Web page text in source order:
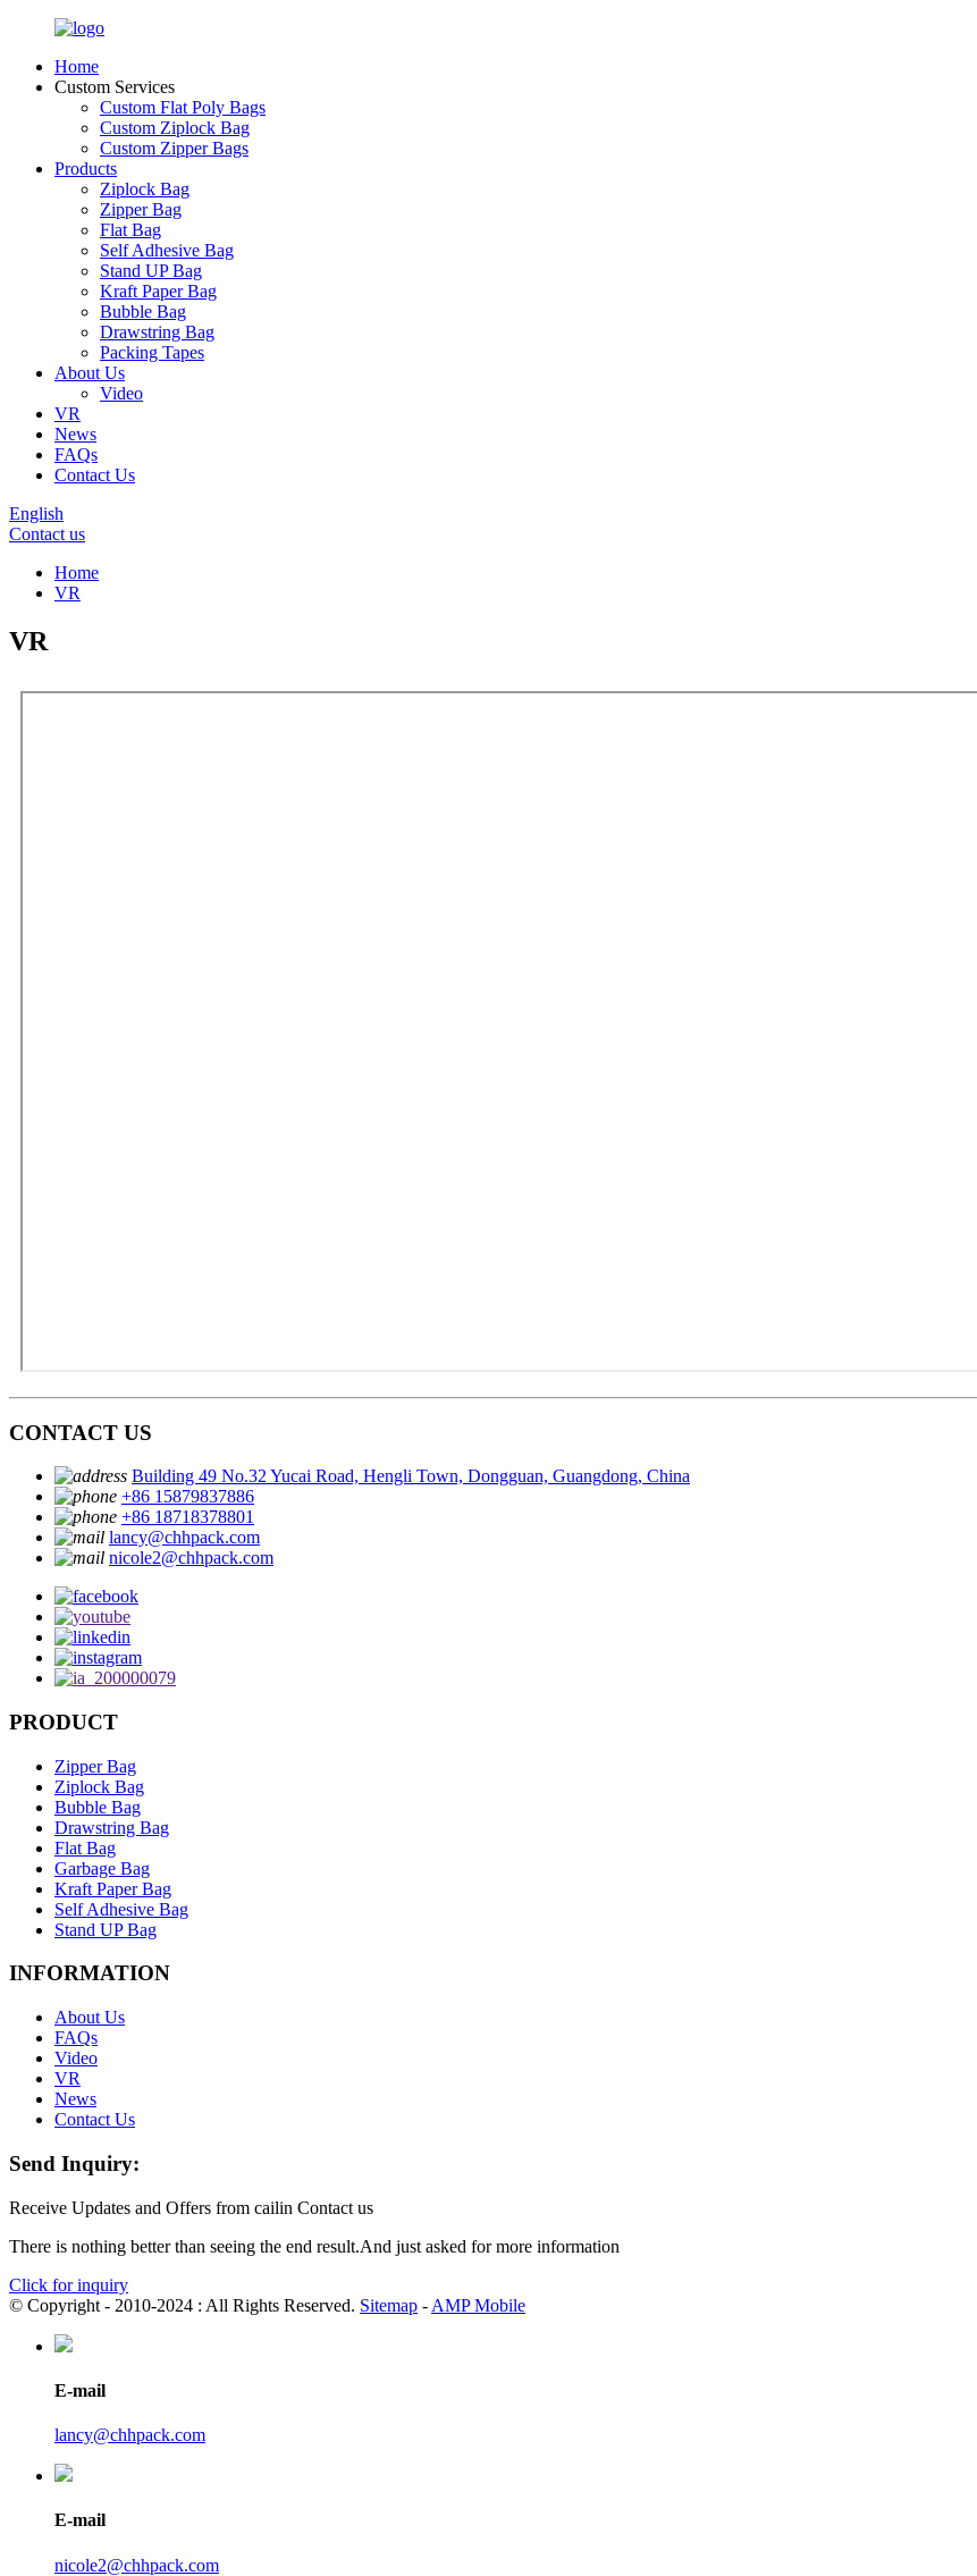
Home
Custom Services
Custom Flat Poly Bags
Custom Ziplock Bag
Custom Zipper Bags
Products
Ziplock Bag
Zipper Bag
Flat Bag
Self Adhesive Bag
Stand UP Bag
Kraft Paper Bag
Bubble Bag
Drawstring Bag
Packing Tapes
About Us
Video
VR
News
FAQs
Contact Us
English
Contact us
Home
VR
VR
CONTACT US
Building 49 No.32 Yucai Road, Hengli Town, Dongguan, Guangdong, China
+86 15879837886
+86 18718378801
lancy@chhpack.com
nicole2@chhpack.com
PRODUCT
Zipper Bag
Ziplock Bag
Bubble Bag
Drawstring Bag
Flat Bag
Garbage Bag
Kraft Paper Bag
Self Adhesive Bag
Stand UP Bag
INFORMATION
About Us
FAQs
Video
VR
News
Contact Us
Send Inquiry:
Receive Updates and Offers from cailin Contact us
There is nothing better than seeing the end result.And just asked for more information
Click for inquiry
© Copyright - 2010-2024 : All Rights Reserved. Sitemap - AMP Mobile
E-mail
lancy@chhpack.com
E-mail
nicole2@chhpack.com